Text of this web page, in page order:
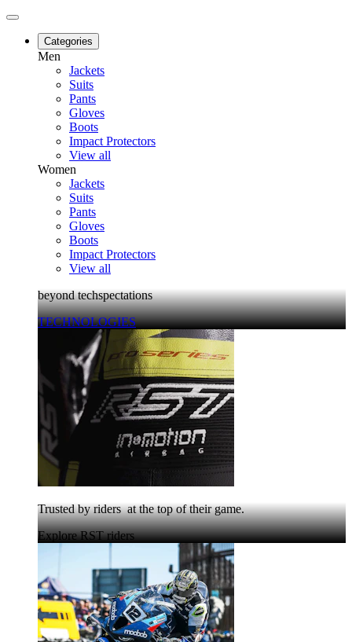
Categories
Men
Jackets
Suits
Pants
Gloves
Boots
Impact Protectors
View all
Women
Jackets
Suits
Pants
Gloves
Boots
Impact Protectors
View all
beyond techspectations
TECHNOLOGIES
Trusted by riders at the top of their game.
Explore RST riders